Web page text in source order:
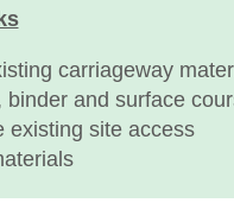
carriageway
binder and surface
existing site access